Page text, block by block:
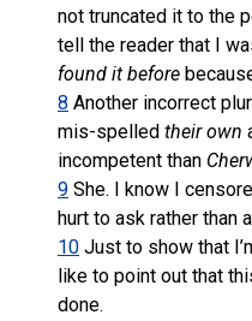
not truncated it to the
tell the reader that I
found it before
8 Another incorrect
mis-spelled their own
incompetent than
9 She. I know I
hurt to ask rather than
10 Just to show that
like to point out that
done.